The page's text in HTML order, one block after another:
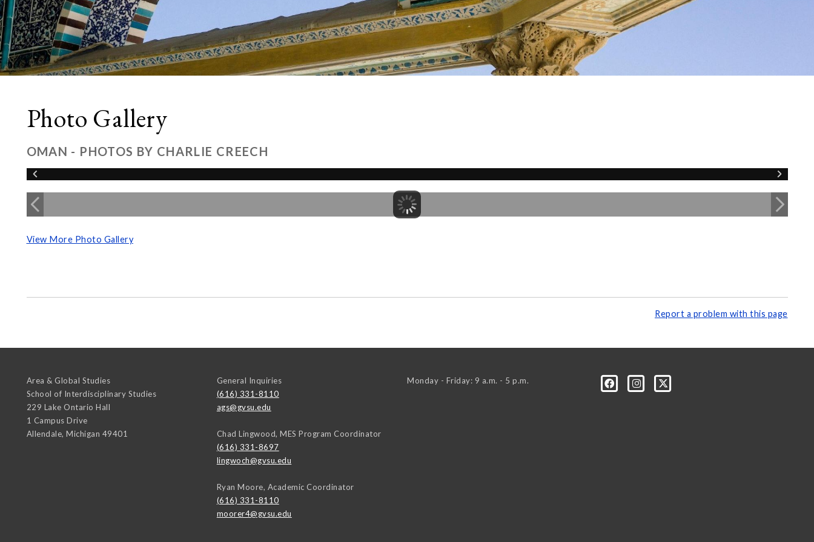
Photo Gallery
OMAN - PHOTOS BY CHARLIE CREECH
View More Photo Gallery
Report a problem with this page
Area & Global Studies
School of Interdisciplinary Studies
229 Lake Ontario Hall
1 Campus Drive
Allendale, Michigan 49401
General Inquiries
(616) 331-8110
ags@gvsu.edu
Chad Lingwood, MES Program Coordinator
(616) 331-8697
lingwoch@gvsu.edu
Ryan Moore, Academic Coordinator
(616) 331-8110
moorer4@gvsu.edu
Monday - Friday: 9 a.m. - 5 p.m.